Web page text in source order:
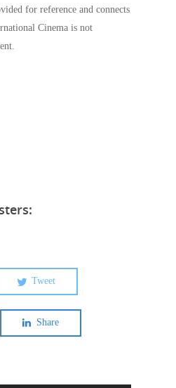
for reference and connects
Cinema is not
Tweet
Share